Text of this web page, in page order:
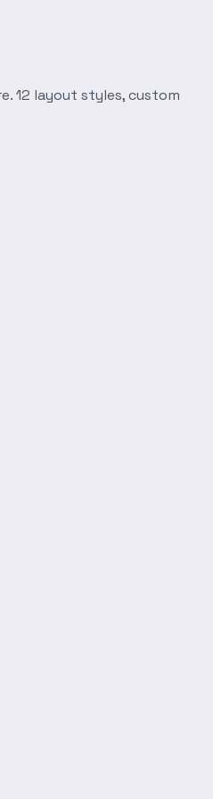
12 layout styles, custom